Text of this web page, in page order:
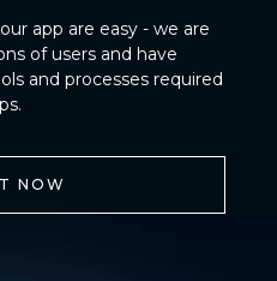
app are easy - we are
of users and have
and processes required
NOW